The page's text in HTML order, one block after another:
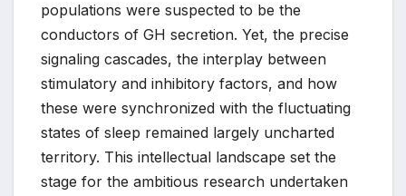
populations were suspected to be the
conductors of GH secretion. Yet, the precise
signaling cascades, the interplay between
stimulatory and inhibitory factors, and how
these were synchronized with the fluctuating
states of sleep remained largely uncharted
territory. This intellectual landscape set the
stage for the ambitious research undertaken